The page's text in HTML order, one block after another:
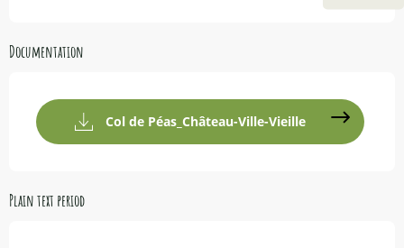
Documentation
Col de Péas_Château-Ville-Vieille
Plain text period